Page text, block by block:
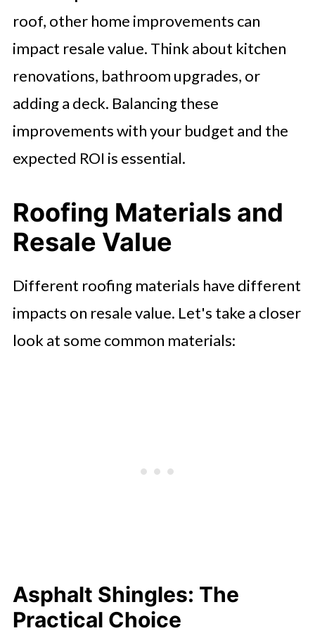
roof, other home improvements can
impact resale value. Think about kitchen
renovations, bathroom upgrades, or
adding a deck. Balancing these
improvements with your budget and the
expected ROI is essential.
Roofing Materials and
Resale Value
Different roofing materials have different
impacts on resale value. Let's take a closer
look at some common materials:
Asphalt Shingles: The
Practical Choice